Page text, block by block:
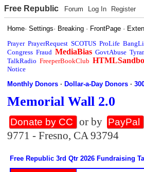
Free Republic Forum Log In Register
Home·Settings· Breaking · FrontPage ·
Prayer PrayerRequest SCOTUS ProLife
Congress Fraud MediaBias GovtAbuse
TalkRadio FreeperBookClub
Notice
Monthly Donors ·Dollar-a-Day Donors ·
Memorial Wall 2.0
Donate by CC or by PayPal
9771 - Fresno, CA 93794
Free Republic 3rd Qtr 2026 Fundraising